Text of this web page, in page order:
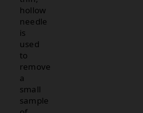
hollow
needle
is
used
to
remove
a
small
sample